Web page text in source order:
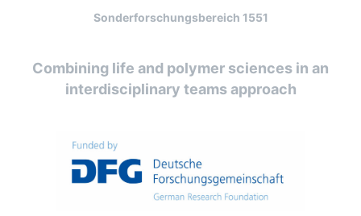
Sonderforschungsbereich 1551
Combining life and polymer sciences in an
interdisciplinary teams approach